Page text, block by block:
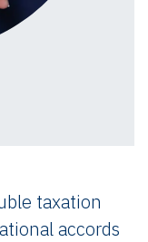
taxation
accords